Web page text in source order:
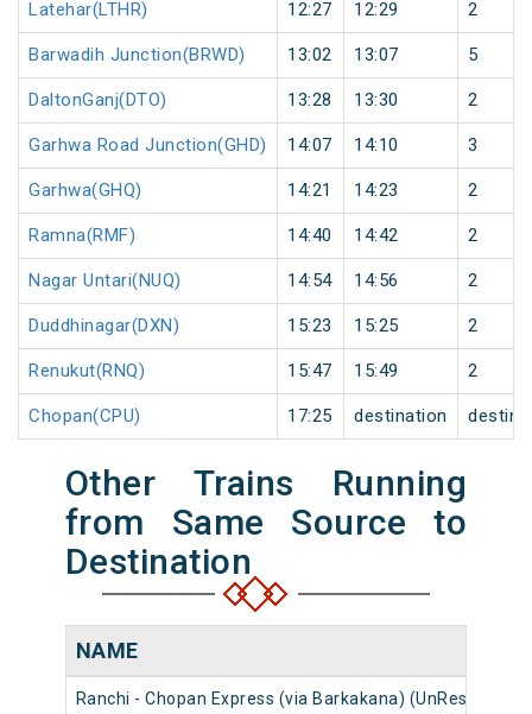
Latehar(LTHR) 12:27 12:29 2
Barwadih Junction(BRWD) 13:02 13:07 5
DaltonGanj(DTO) 13:28 13:30 2
Garhwa Road Junction(GHD) 14:07 14:10 3
Garhwa(GHQ) 14:21 14:23 2
Ramna(RMF) 14:40 14:42 2
Nagar Untari(NUQ) 14:54 14:56 2
Duddhinagar(DXN) 15:23 15:25 2
Renukut(RNQ) 15:47 15:49 2
Chopan(CPU) 17:25 destination
Other Trains Running
from Same Source to
Destination
NAME
Ranchi - Chopan Express (via Barkakana) (UnReserved)